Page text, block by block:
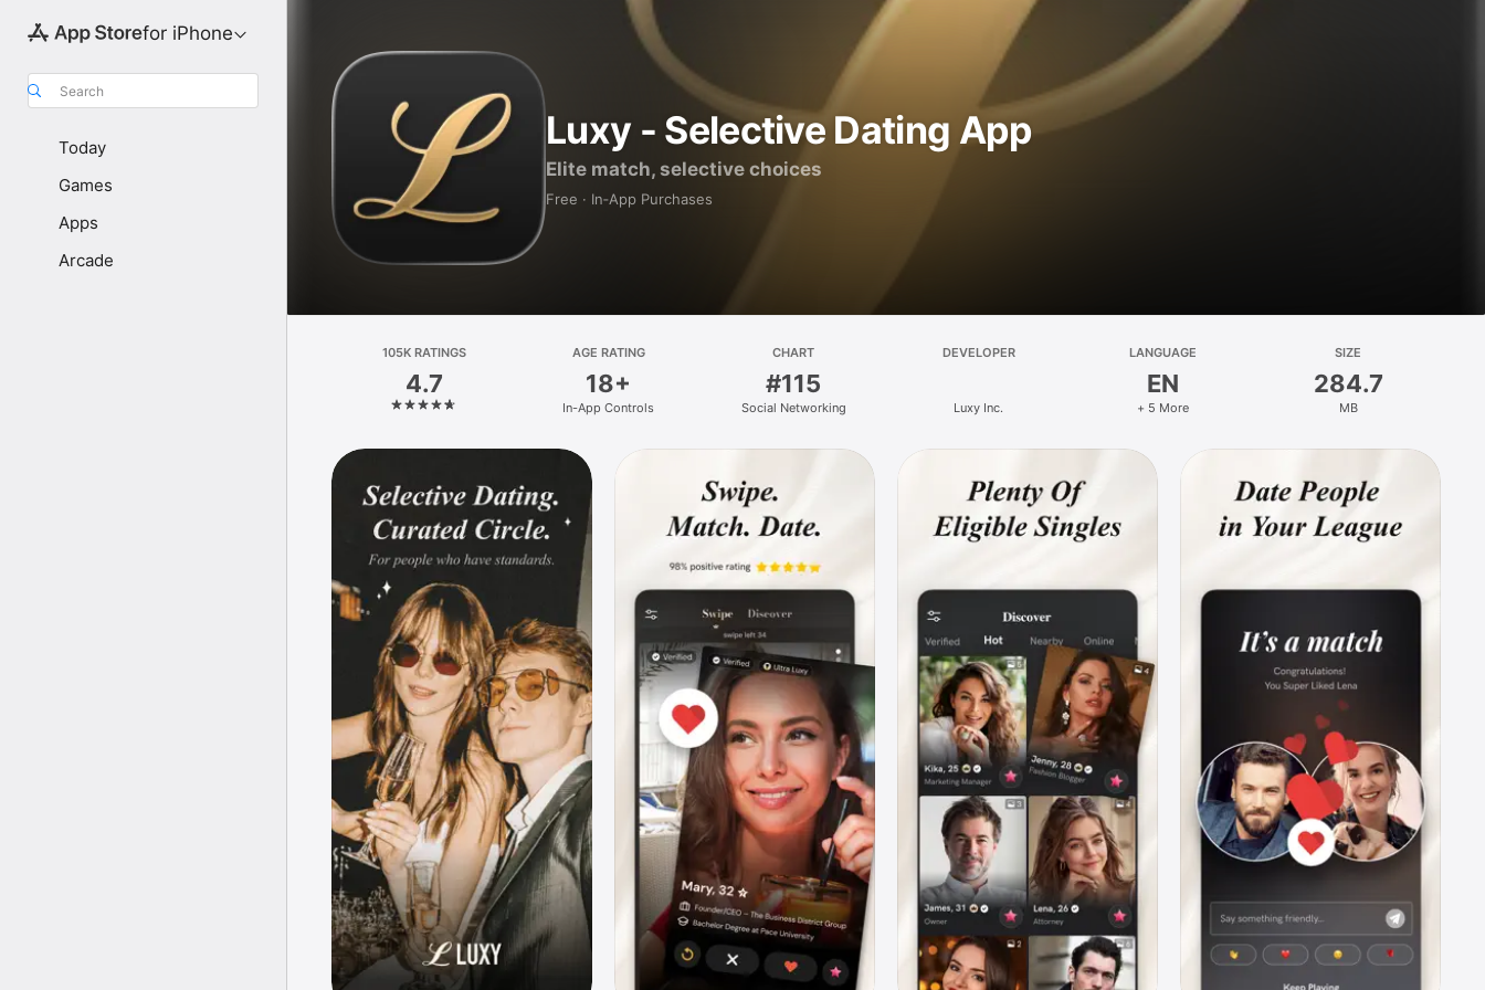
for iPhone
Search
Today
Games
Apps
Arcade
Luxy - Selective Dating App
Elite match, selective choices
Free · In‑App Purchases
105K RATINGS
4.7
AGE RATING
18+
In-App Controls
CHART
#115
Social Networking
DEVELOPER
Luxy Inc.
LANGUAGE
EN
+ 5 More
SIZE
284.7
MB